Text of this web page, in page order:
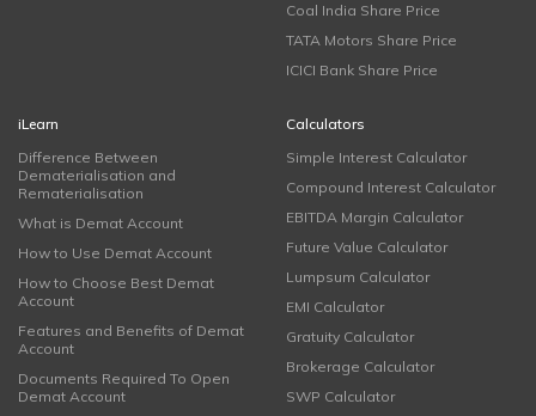
Coal India Share Price
TATA Motors Share Price
ICICI Bank Share Price
iLearn
Difference Between
Dematerialisation and
Rematerialisation
What is Demat Account
How to Use Demat Account
How to Choose Best Demat
Account
Features and Benefits of Demat
Account
Documents Required To Open
Demat Account
Calculators
Simple Interest Calculator
Compound Interest Calculator
EBITDA Margin Calculator
Future Value Calculator
Lumpsum Calculator
EMI Calculator
Gratuity Calculator
Brokerage Calculator
SWP Calculator